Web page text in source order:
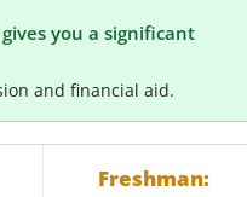
you a significant
and financial aid.
Freshman: